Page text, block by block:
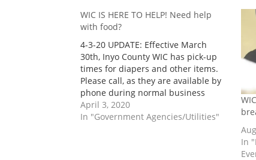
WIC IS HERE TO HELP! Need help
with food?
4-3-20 UPDATE: Effective March
30th, Inyo County WIC has pick-up
times for diapers and other items.
Please call, as they are available by
phone during normal business
hours to protect families and staff
by ensuring physical distancing.
April 3, 2020
In "Government Agencies/Utilities"
In